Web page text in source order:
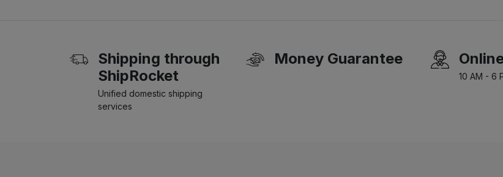
Shipping through
ShipRocket
Unified domestic shipping
services
Money Guarantee
10 AM - 6